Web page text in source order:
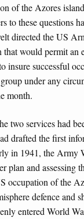
of the Azores
to these questions
directed the US
that would permit an
insure successful
under any
month.
two services had
drafted the first
in 1941, the Army
plan and assessing
occupation of the
defence and
entered World